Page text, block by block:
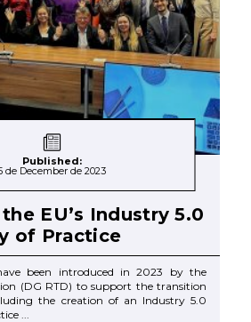
Published:
de December de 2023
EU’s Industry 5.0
of Practice
been introduced in 2023 by the
(DG RTD) to support the transition
the creation of an Industry 5.0
...